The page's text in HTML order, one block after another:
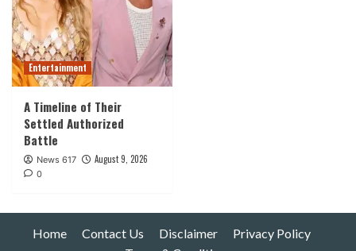
Entertainment
A Timeline of Their
Settled Authorized
Battle
News 617 August 9, 2026
0
Home Contact Us Disclaimer
Privacy Policy